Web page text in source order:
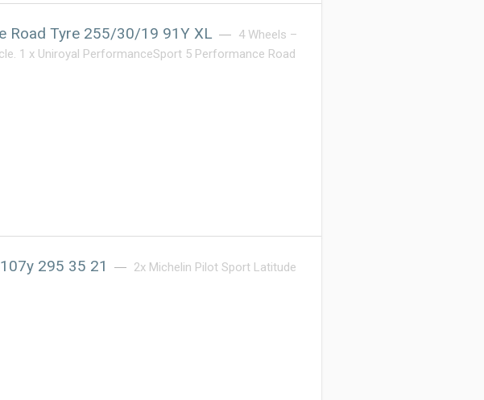
Road Tyre 255/30/19 91Y XL
4 Wheels –
1 x Uniroyal PerformanceSport 5 Performance Road
295 35 21
2x Michelin Pilot Sport Latitude